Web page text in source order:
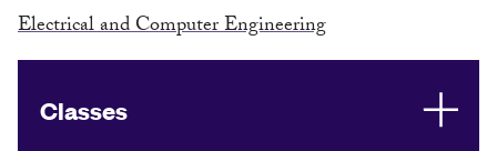
Electrical and Computer Engineering
Classes